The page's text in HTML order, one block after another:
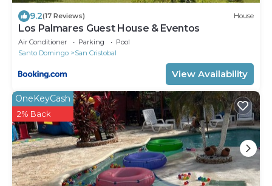
9.2(17 Reviews) House
Los Palmares Guest House & Eventos
Air Conditioner Parking
Pool
Santo Domingo
San Cristobal
View Availability
OneKeyCash
2% Back